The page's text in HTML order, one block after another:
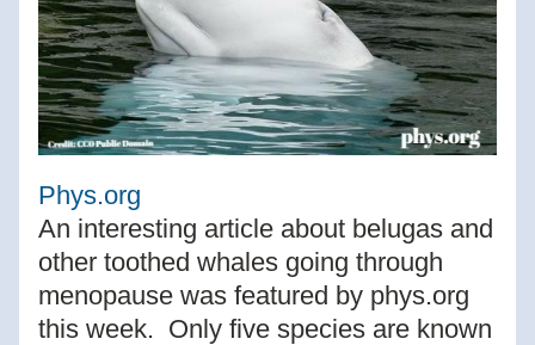
Phys.org
An interesting article about belugas and
other toothed whales going through
menopause was featured by phys.org
this week.  Only five species are known